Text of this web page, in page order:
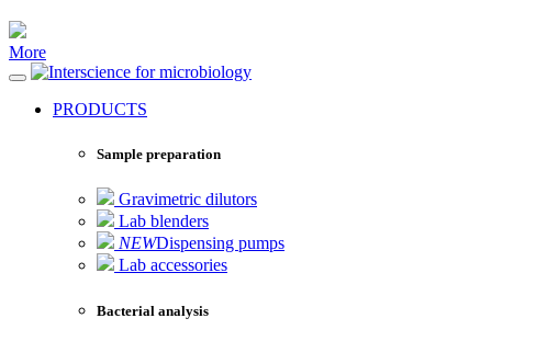
More
for microbiology
PRODUCTS
Sample preparation
Gravimetric dilutors
Lab blenders
NEWDispensing pumps
Lab accessories
Bacterial analysis